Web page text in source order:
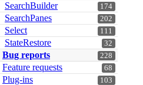
174
SearchBuilder
202
SearchPanes
111
Select
32
StateRestore
228
Bug reports
68
Feature requests
103
Plug-ins